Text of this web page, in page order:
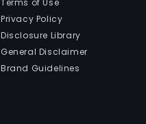
Terms of Use
Privacy Policy
Disclosure Library
General Disclaimer
Brand Guidelines